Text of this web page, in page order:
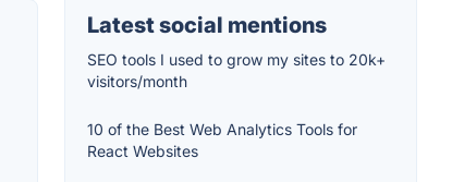
Latest social mentions
SEO tools I used to grow my sites to 20k+
visitors/month
10 of the Best Web Analytics Tools for
React Websites